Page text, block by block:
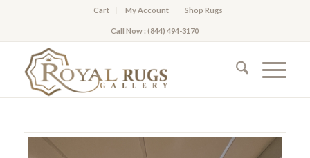
Cart My Account Shop Rugs
Call Now : (844) 494-3170